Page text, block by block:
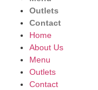
Outlets
Contact
Home
About Us
Menu
Outlets
Contact